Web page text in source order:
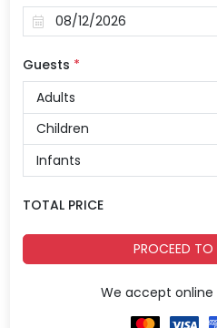
Guests *
Adults
Children
Infants
TOTAL PRICE
PROCEED TO
We accept